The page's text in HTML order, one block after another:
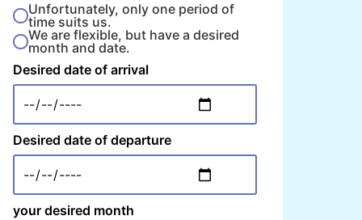
Unfortunately, only one period of
time suits us.
We are flexible, but have a desired
month and date.
Desired date of arrival
Desired date of departure
your desired month